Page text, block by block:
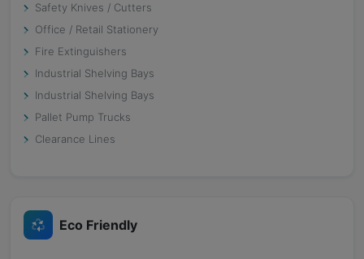
Safety Knives / Cutters
Office / Retail Stationery
Fire Extinguishers
Industrial Shelving Bays
Industrial Shelving Bays
Pallet Pump Trucks
Clearance Lines
Eco Friendly